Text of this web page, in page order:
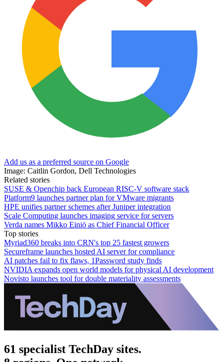
Add us as a preferred source on Google
Image: Caitlin Gordon, Dell Technologies
Related stories
SUSE & Openchip back European RISC-V software stack
Platform9 launches partner plan for VMware migrants
HPE unifies partner schemes after Juniper integration
Scale Computing launches imaging service for servers
Verda names Mikko Einiö as Chief Financial Officer
Top stories
Myriad360 breaks into CRN's top 25 fastest growers
Secureframe launches hosted AI server for compliance
AI patches fail to fix flaws, 1Password study finds
NVIDIA expands open world models for physical AI development
Novisto launches tool for double materiality assessments
61 specialist TechDay sites.